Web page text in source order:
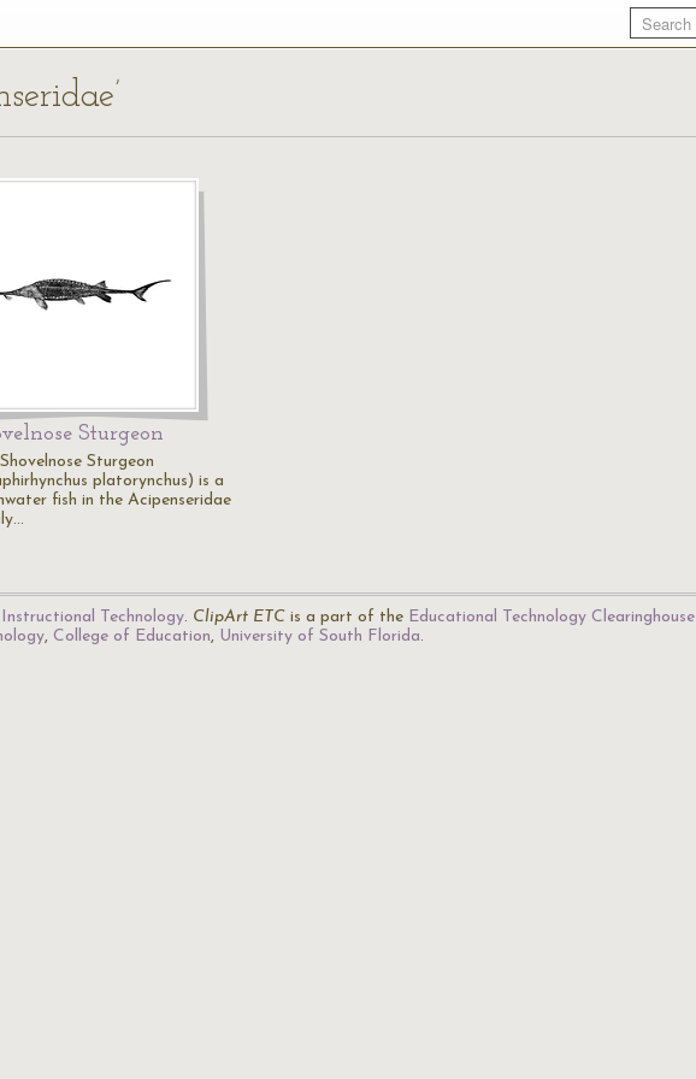
Sturgeon
Sturgeon
platorynchus) is a
fish in the Acipenseridae
Technology. ClipArt ETC is a part of the Educational Technology Clearinghouse
, College of Education, University of South Florida.